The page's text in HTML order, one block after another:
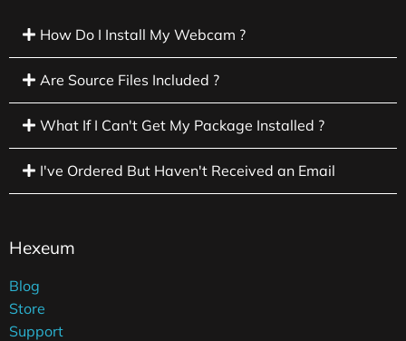
How Do I Install My Webcam ?
Are Source Files Included ?
What If I Can't Get My Package Installed ?
I've Ordered But Haven't Received an Email
Hexeum
Blog
Store
Support